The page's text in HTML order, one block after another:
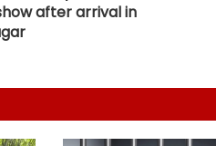
after arrival in